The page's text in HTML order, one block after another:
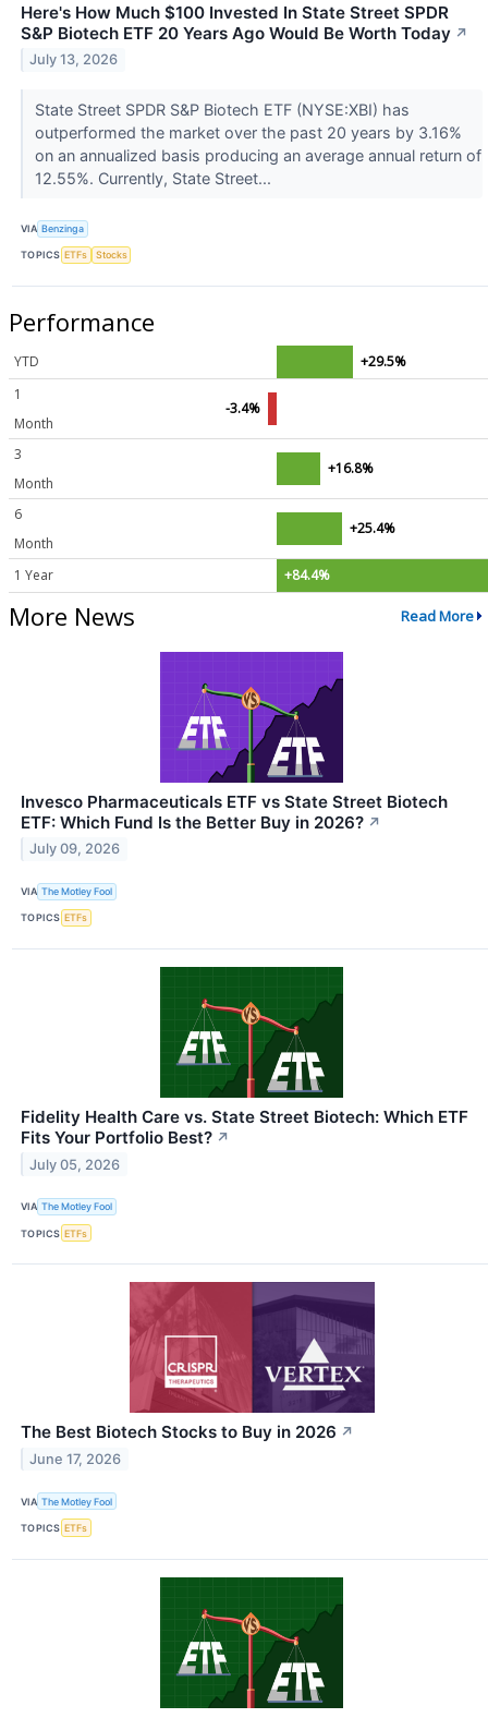
Here's How Much $100 Invested In State Street SPDR
S&P Biotech ETF 20 Years Ago Would Be Worth Today ↗
July 13, 2026
State Street SPDR S&P Biotech ETF (NYSE:XBI) has
outperformed the market over the past 20 years by 3.16%
on an annualized basis producing an average annual return of
12.55%. Currently, State Street...
VIA Benzinga
TOPICS ETFs Stocks
Performance
YTD
+29.5%
1
Month
-3.4%
3
Month
+16.8%
6
Month
+25.4%
1 Year +84.4%
More News Read More
Invesco Pharmaceuticals ETF vs State Street Biotech
ETF: Which Fund Is the Better Buy in 2026? ↗
July 09, 2026
VIA The Motley Fool
TOPICS ETFs
Fidelity Health Care vs. State Street Biotech: Which ETF
Fits Your Portfolio Best? ↗
July 05, 2026
VIA The Motley Fool
TOPICS ETFs
The Best Biotech Stocks to Buy in 2026 ↗
June 17, 2026
VIA The Motley Fool
TOPICS ETFs